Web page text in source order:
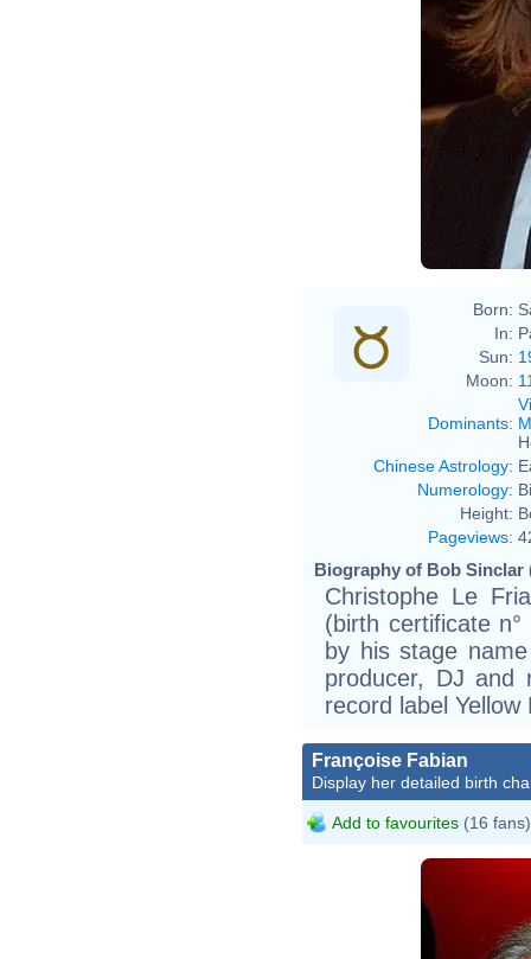
Born:
In:
Sun:
Moon:
Dominants:
Chinese Astrology:
Numerology:
Height:
Pageviews:
Biography of Bob Sinclar
Christophe Le
(birth certificate
by his stage
producer, DJ and
record label
Françoise Fabian
Display her detailed birth
Add to favourites (16 fans)